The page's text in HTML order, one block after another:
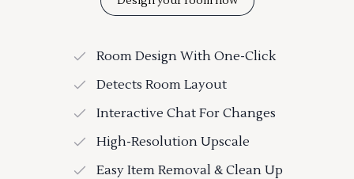
Room Design With One-Click
Detects Room Layout
Interactive Chat For Changes
High-Resolution Upscale
Easy Item Removal & Clean Up